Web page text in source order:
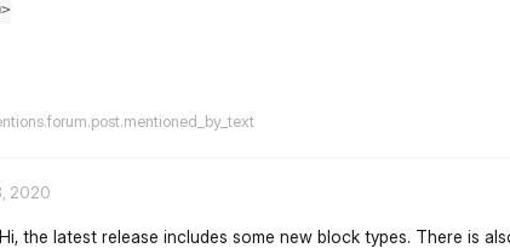
2020
Hi, the latest release includes some new block types. There is